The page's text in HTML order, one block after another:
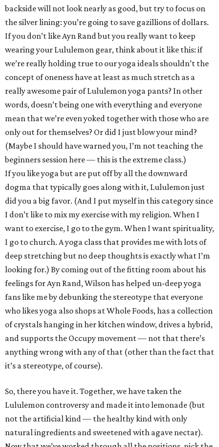
backside will not look nearly as good, but try to focus on
the silver lining: you’re going to save gazillions of dollars.
If you don’t like Ayn Rand but you really want to keep
wearing your Lululemon gear, think about it like this: if
we’re really holding true to our yoga ideals shouldn’t the
concept of oneness have at least as much stretch as a
really awesome pair of Lululemon yoga pants? In other
words, doesn’t being one with everything and everyone
mean that we’re even yoked together with those who are
only out for themselves? Or did I just blow your mind?
(Maybe I should have warned you, I’m not teaching the
beginners session here — this is the extreme class.)
If you like yoga but are put off by all the downward
dogma that typically goes along with it, Lululemon just
did you a big favor. (And I put myself in this category since
I don’t like to mix my exercise with my religion. When I
want to exercise, I go to the gym. When I want spirituality,
I go to church. A yoga class that provides me with lots of
deep stretching but no deep thoughts is exactly what I’m
looking for.) By coming out of the fitting room about his
feelings for Ayn Rand, Wilson has helped un-deep yoga
fans like me by debunking the stereotype that everyone
who likes yoga also shops at Whole Foods, has a collection
of crystals hanging in her kitchen window, drives a hybrid,
and supports the Occupy movement — not that there’s
anything wrong with any of that (other than the fact that
it’s a stereotype, of course).
So, there you have it. Together, we have taken the
Lululemon controversy and made it into lemonade (but
not the artificial kind — the healthy kind with only
natural ingredients and sweetened with agave nectar).